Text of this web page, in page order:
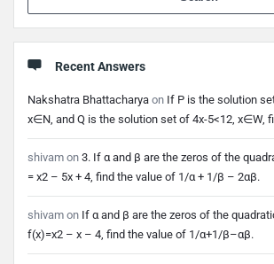
Recent Answers
Nakshatra Bhattacharya on If P is the solution
x∈N, and Q is the solution set of 4x-5<12, x∈W,
shivam on 3. If α and β are the zeros of the
= x2 – 5x + 4, find the value of 1/α + 1/β – 2αβ.
shivam on If α and β are the zeros of the
f(x)=x2 – x – 4, find the value of 1/α+1/β–αβ.